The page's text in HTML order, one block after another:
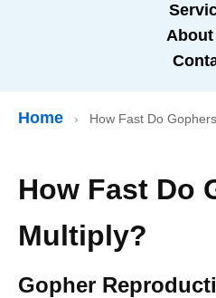
About
Home › How Fast Do
How Fast Do
Multiply?
Gopher